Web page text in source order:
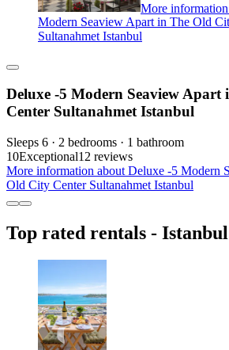
More
Modern Seaview Apart in The Old
Sultanahmet Istanbul
Deluxe -5 Modern Seaview
Center Sultanahmet Istanbul
Sleeps 6 · 2 bedrooms · 1 bathroom
10Exceptional12 reviews
More information about Deluxe -5 Modern
Old City Center Sultanahmet Istanbul
Top rated rentals - Istanbul